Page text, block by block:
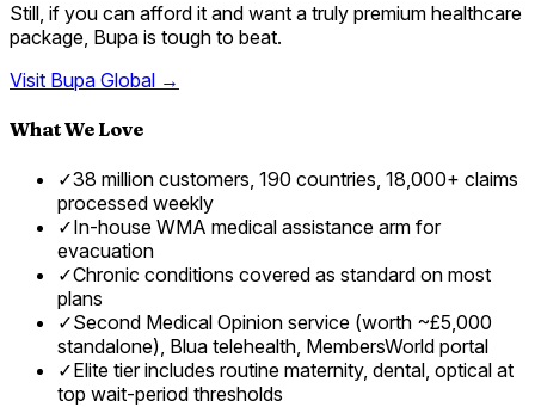
Still, if you can afford it and want a truly premium healthcare
package, Bupa is tough to beat.
Visit Bupa Global →
What We Love
✓38 million customers, 190 countries, 18,000+ claims
processed weekly
✓In-house WMA medical assistance arm for
evacuation
✓Chronic conditions covered as standard on most
plans
✓Second Medical Opinion service (worth ~£5,000
standalone), Blua telehealth, MembersWorld portal
✓Elite tier includes routine maternity, dental, optical at
top wait-period thresholds